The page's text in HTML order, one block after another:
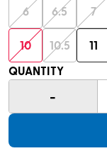
6 6.5 7
10 10.5 11
QUANTITY
-